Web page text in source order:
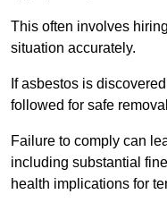
This often involves
situation accurately.
If asbestos is
followed for safe
Failure to comply can
including substantial
health implications for